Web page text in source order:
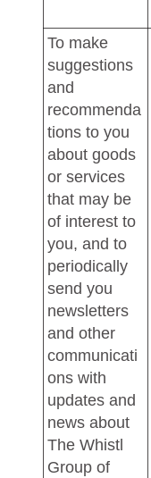
To make
suggestions
and
recommenda
tions to you
about goods
or services
that may be
of interest to
you, and to
periodically
send you
newsletters
and other
communicati
ons with
updates and
news about
The Whistl
Group of